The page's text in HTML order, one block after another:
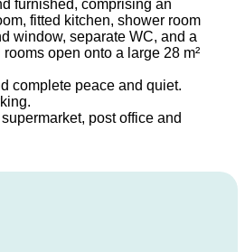
furnished, comprising an
fitted kitchen, shower room
window, separate WC, and a
open onto a large 28 m²
complete peace and quiet.
post office and